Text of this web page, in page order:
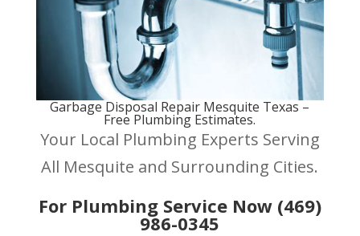
Garbage Disposal Repair Mesquite Texas –
Free Plumbing Estimates.
Your Local Plumbing Experts Serving
All Mesquite and Surrounding Cities.
For Plumbing Service Now (469)
986-0345